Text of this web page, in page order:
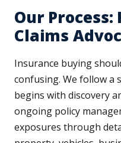
Our
Claims
Insurance buying
confusing. We follow a
begins with discovery
ongoing policy
exposures through